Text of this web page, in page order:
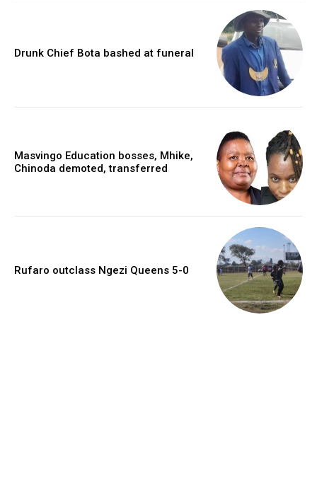
Drunk Chief Bota bashed at funeral
Masvingo Education bosses, Mhike,
Chinoda demoted, transferred
Rufaro outclass Ngezi Queens 5-0